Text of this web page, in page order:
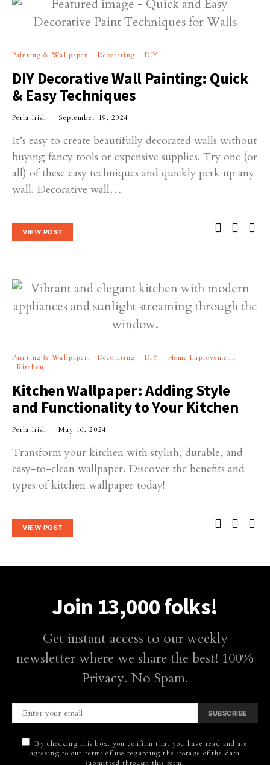
Painting & Wallpaper Decorating DIY
DIY Decorative Wall Painting: Quick
& Easy Techniques
Perla Irish September 19, 2024
It’s easy to create beautifully decorated walls without
buying fancy tools or expensive supplies. Try one (or
all) of these easy techniques and quickly perk up any
wall. Decorative wall…
VIEW POST
Painting & Wallpaper Decorating DIY
Home Improvement
Kitchen
Kitchen Wallpaper: Adding Style
and Functionality to Your Kitchen
Perla Irish May 16, 2024
Transform your kitchen with stylish, durable, and
easy-to-clean wallpaper. Discover the benefits and
types of kitchen wallpaper today!
VIEW POST
Join 13,000 folks!
Get instant access to our weekly
newsletter where we share the best! 100%
Privacy. No Spam.
SUBSCRIBE
By checking this box, you confirm that you have read and are
agreeing to our terms of use regarding the storage of the data
submitted through this form.